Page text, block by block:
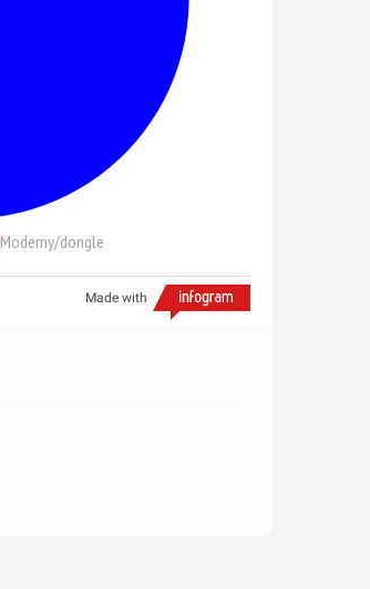
Modemy/dongle
Made with